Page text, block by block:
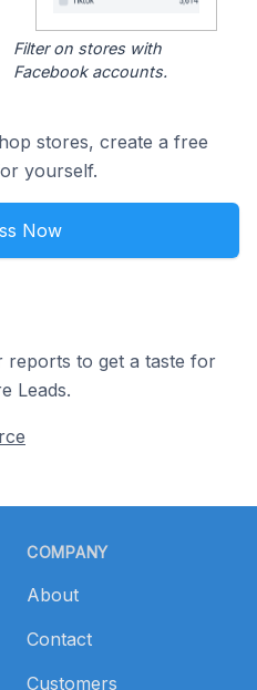
Filter on stores with
Facebook accounts.
stores, create a free
yourself.
Now
reports to get a taste for
Leads.
COMPANY
About
Contact
Customers